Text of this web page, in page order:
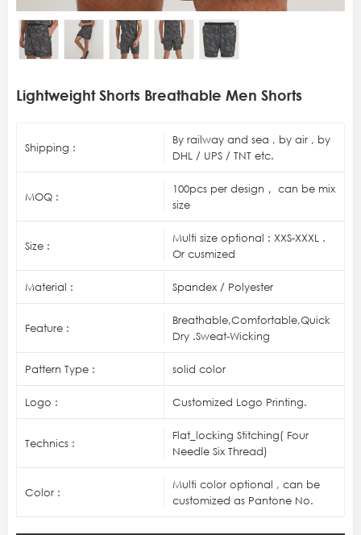
Lightweight Shorts Breathable Men Shorts
Shipping :
By railway and sea , by air , by
DHL / UPS / TNT etc.
MOQ :
100pcs per design， can be mix
size
Size :
Multi size optional : XXS-XXXL .
Or cusmized
Material : Spandex / Polyester
Feature :
Breathable,Comfortable,Quick
Dry .Sweat-Wicking
Pattern Type : solid color
Logo : Customized Logo Printing.
Technics :
Flat_locking Stitching( Four
Needle Six Thread)
Color :
Multi color optional , can be
customized as Pantone No.